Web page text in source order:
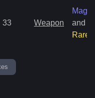
33 Weapon
Magic
and
Rare